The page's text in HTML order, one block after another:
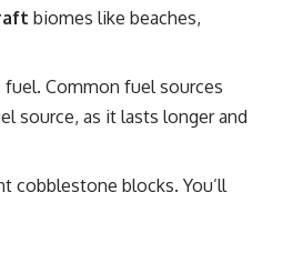
biomes like beaches,
fuel. Common fuel sources
source, as it lasts longer and
cobblestone blocks. You’ll